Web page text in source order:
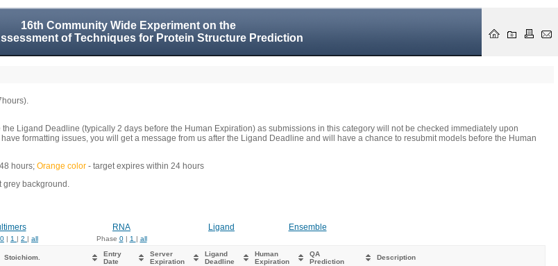
16th Community Wide Experiment on the
of Techniques for Protein Structure Prediction
Ligand Deadline (typically 2 days before the Human Expiration) as submissions in this category will not be checked immediately upon
formatting issues, you will get a message from us after the Ligand Deadline and will have a chance to resubmit models before the Human
hours; Orange color - target expires within 24 hours
grey background.
RNA Ligand Ensemble
0 | 1 | 2 | all Phase 0| 1 | all
Stoichiom.
Entry
Date
Server
Expiration
Ligand
Deadline
Human
Expiration
QA
Prediction
Description